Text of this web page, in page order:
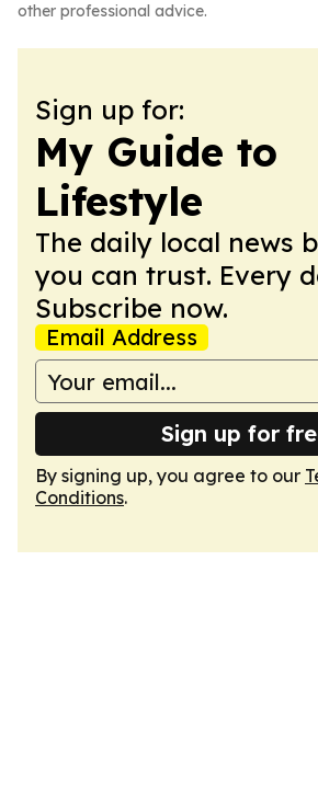
other professional advice.
Sign up for:
My Guide to
Lifestyle
The daily local news
you can trust. Every
Subscribe now.
Email Address
Sign up for
By signing up, you agree to our
Conditions.